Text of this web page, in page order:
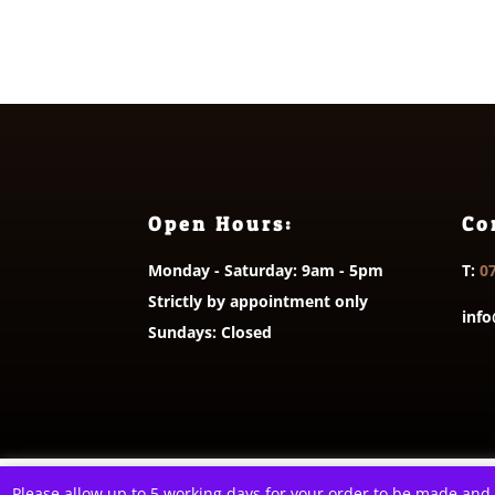
Open Hours:
Monday - Saturday: 9am - 5pm
Strictly by appointment only
Sundays: Closed
T:
© 2026 A